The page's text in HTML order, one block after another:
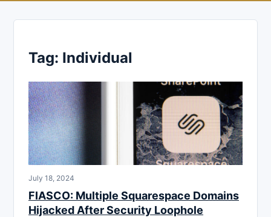
Tag: Individual
July 18, 2024
FIASCO: Multiple Squarespace Domains
Hijacked After Security Loophole